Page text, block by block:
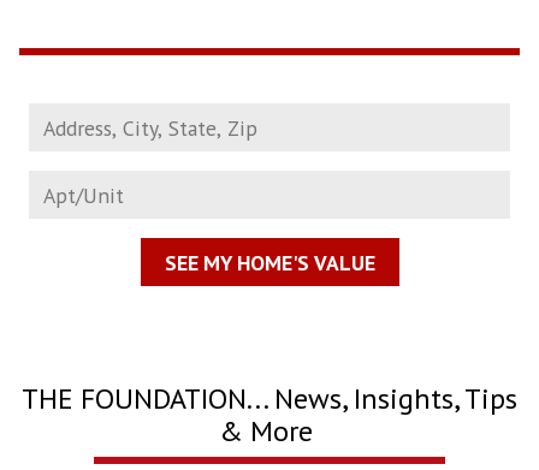
SEE MY HOME'S VALUE
THE FOUNDATION... News, Insights, Tips
& More